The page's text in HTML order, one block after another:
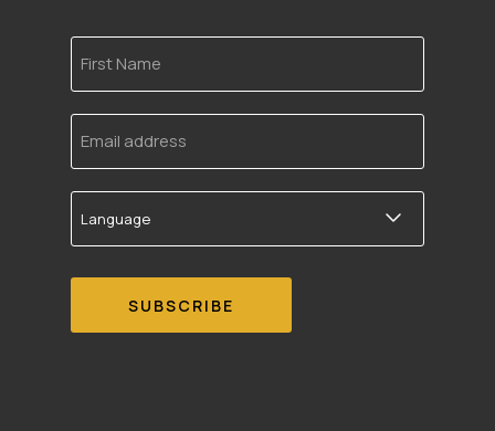
First
Name
Email
address
Language